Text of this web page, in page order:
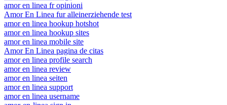
amor en linea fr opinioni
Amor En Linea fur alleinerziehende test
amor en linea hookup hotshot
amor en linea hookup sites
amor en linea mobile site
Amor En Linea pagina de citas
amor en linea profile search
amor en linea review
amor en linea seiten
amor en linea support
amor en linea username